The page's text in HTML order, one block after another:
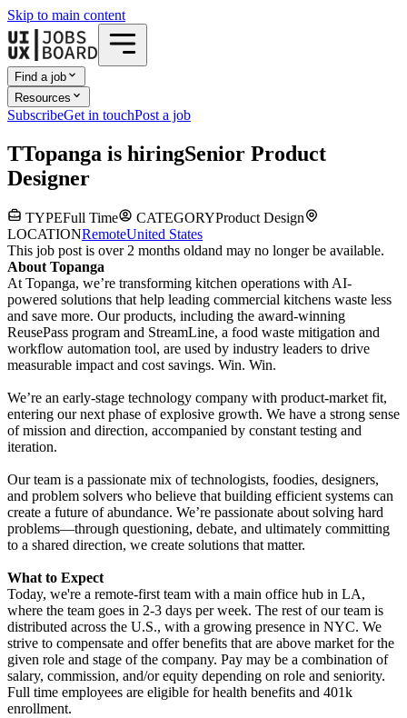
Skip to main content
Find a job
Resources
SubscribeGet in touchPost a job
TTopanga is hiringSenior Product
Designer
TYPEFull Time CATEGORYProduct Design
LOCATIONRemoteUnited States
This job post is over 2 months oldand may no longer be available.
About Topanga
At Topanga, we’re transforming kitchen operations with AI-
powered solutions that help leading commercial kitchens waste less
and save more. Our products, including the award-winning
ReusePass program and StreamLine, a food waste mitigation and
workflow automation tool, are used by industry leaders to drive
measurable impact and cost savings. Win. Win.
We’re an early-stage technology company with product-market fit,
entering our next phase of explosive growth. We have a strong sense
of mission and direction, accompanied by constant testing and
iteration.
Our team is a passionate mix of technologists, foodies, designers,
and problem solvers who believe that building efficient systems can
create a future of abundance. We’re passionate about solving hard
problems—through questioning, debate, and ultimately committing
to a shared direction, we create solutions that matter.
What to Expect
Today, we're a remote-first team with a main office hub in LA,
where the team goes in 2-3 days per week. The rest of our team is
distributed across the U.S., with a growing presence in NYC. We
strive to compensate and offer benefits that are above market for the
given role and stage of the company. Pay may be a combination of
salary, commission, and/or equity depending on role and seniority.
Full time employees are eligible for health benefits and 401k
enrollment.